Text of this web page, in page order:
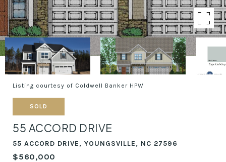
Listing courtesy of Coldwell Banker HPW
SOLD
55 ACCORD DRIVE
55 ACCORD DRIVE, YOUNGSVILLE, NC 27596
$560,000